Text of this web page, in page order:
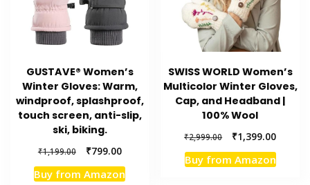
GUSTAVE® Women’s
Winter Gloves: Warm,
windproof, splashproof,
touch screen, anti-slip,
ski, biking.
₹1,199.00
Original
price
was:
₹799.00Current
price
is:
Buy from Amazon
SWISS WORLD Women’s
Multicolor Winter Gloves,
Cap, and Headband |
100% Wool
₹2,999.00
Original
price
was:
₹1,399.00Current
price
is:
Buy from Amazon